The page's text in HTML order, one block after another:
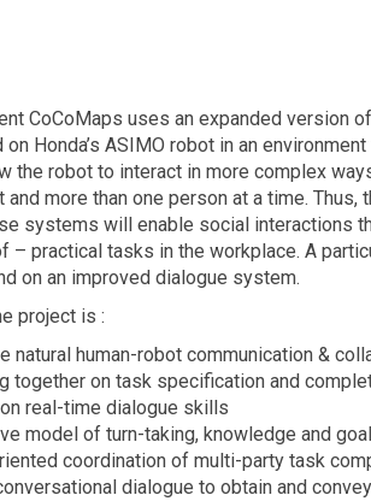
CoCoMaps uses an expanded version
Honda’s ASIMO robot in an
the robot to interact in more complex
and more than one person at a time.
systems will enable social interactions
– practical tasks in the workplace. A
on an improved dialogue system.
project is :
natural human-robot communication &
together on task specification and
real-time dialogue skills
model of turn-taking, knowledge and
coordination of multi-party task
dialogue to obtain and